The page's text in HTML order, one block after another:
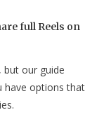
full Reels on
but our guide
have options that